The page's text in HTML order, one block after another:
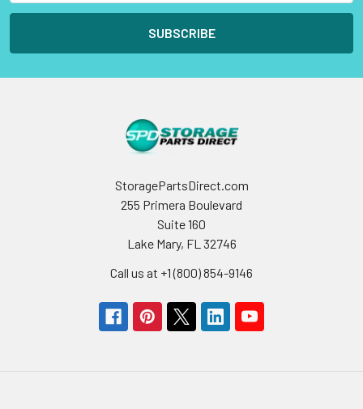
StoragePartsDirect.com
255 Primera Boulevard
Suite 160
Lake Mary, FL 32746
Call us at +1 (800) 854-9146